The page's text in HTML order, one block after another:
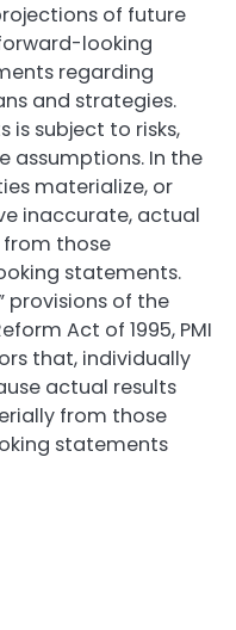
of future
looking
regarding
and strategies.
is subject to risks,
assumptions. In the
materialize, or
inaccurate, actual
those
statements.
provisions of the
Act of 1995, PMI
that, individually
actual results
from those
statements